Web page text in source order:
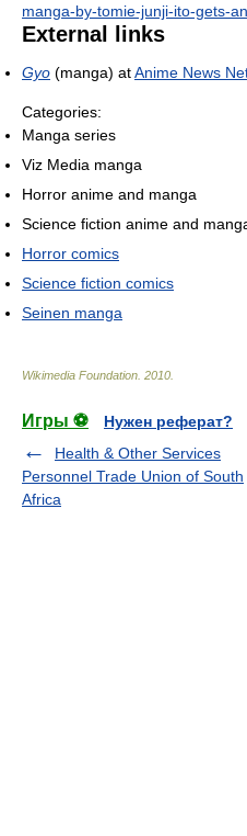
manga-by-tomie-junji-ito-gets-
External links
Gyo (manga) atAnime News
Categories:
Manga series
Viz Media manga
Horror anime and manga
Science fiction anime and
Horror comics
Science fiction comics
Seinen manga
Wikimedia Foundation 2010
Игры ⚽
Нужен реферат?
Health & Other Services
Personnel Trade Union of South
Africa